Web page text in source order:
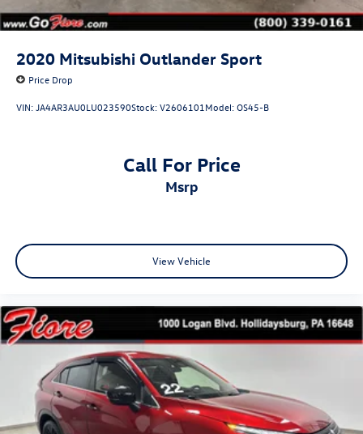
Laminated Glass
LED Brakelights
Stainless Steel Side Windows Trim and Black Rear
Tailgate/Rear Door Lock Included w/Power Door Locks
2020 Mitsubishi Outlander Sport
Price Drop
VIN:JA4AR3AU0LU023590Stock:V2606101Model:OS45-B
Call For Price
msrp
View Vehicle